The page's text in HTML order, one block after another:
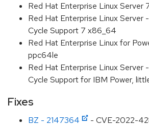
Red Hat Enterprise Linux Server
Red Hat Enterprise Linux Server
Cycle Support 7 x86_64
Red Hat Enterprise Linux for
ppc64le
Red Hat Enterprise Linux Server
Cycle Support for IBM Power,
Fixes
BZ - 2147364
- CVE-2022-